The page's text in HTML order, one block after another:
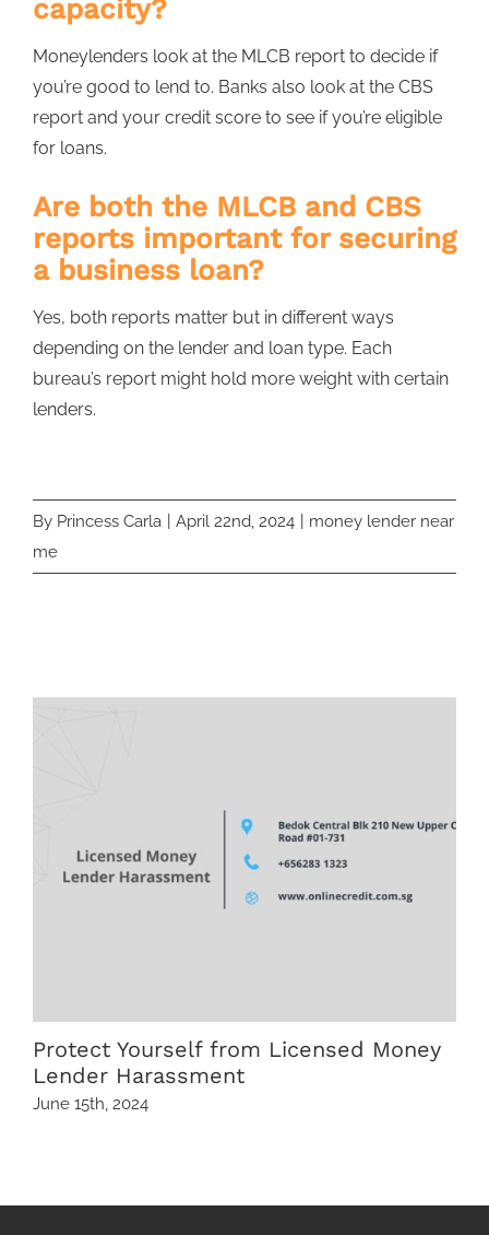
capacity?
Moneylenders look at the MLCB report to decide if
you’re good to lend to. Banks also look at the CBS
report and your credit score to see if you’re eligible
for loans.
Are both the MLCB and CBS
reports important for securing
a business loan?
Yes, both reports matter but in different ways
depending on the lender and loan type. Each
bureau’s report might hold more weight with certain
lenders.
By Princess Carla April 22nd, 2024
money lender near
me
Protect Yourself from Licensed Money
Lender Harassment
June 15th, 2024